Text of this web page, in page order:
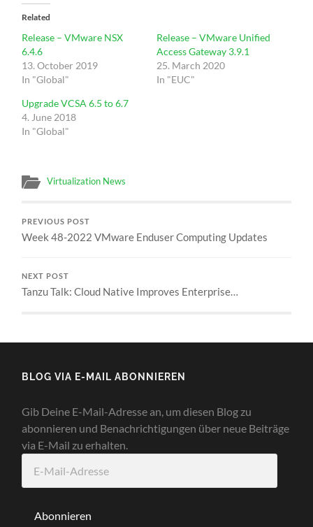
Related
Release – VMware NSX
6.4.6
13. October 2019
In "Global"
Release – VMware Unified
Access Gateway 3.9.1
25. March 2020
In "EUC"
Upgrade VCSA 6.5 to 6.7
4. June 2018
In "Global"
Virtualization News
PREVIOUS POST
Week 48-2022 VMware Enduser Computing Updates
NEXT POST
Tanzu Talk: Cloud Native Improves Enterprise…
BLOG VIA E-MAIL ABONNIEREN
Gib Deine E-Mail-Adresse an, um diesen Blog zu
abonnieren und Benachrichtigungen über neue Beiträge
via E-Mail zu erhalten.
Mail-
Abonnieren